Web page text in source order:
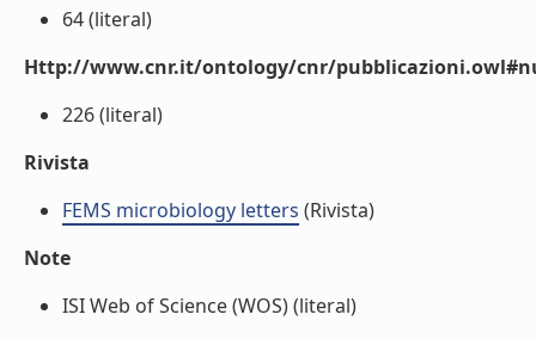
64 (literal)
Http://www.cnr.it/ontology/cnr/
226 (literal)
Rivista
FEMS microbiology letters (Rivista)
Note
ISI Web of Science (WOS) (literal)